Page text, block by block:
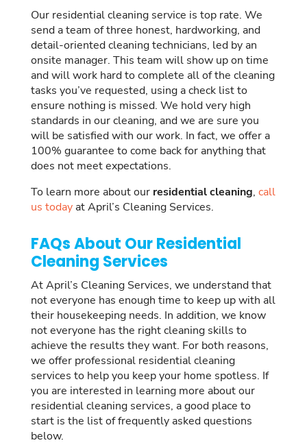
Our residential cleaning service is top rate. We
send a team of three honest, hardworking, and
detail-oriented cleaning technicians, led by an
onsite manager. This team will show up on time
and will work hard to complete all of the cleaning
tasks you’ve requested, using a check list to
ensure nothing is missed. We hold very high
standards in our cleaning, and we are sure you
will be satisfied with our work. In fact, we offer a
100% guarantee to come back for anything that
does not meet expectations.
To learn more about our residential cleaning, call
us todayat April’s Cleaning Services.
FAQs About Our Residential
Cleaning Services
At April’s Cleaning Services, we understand that
not everyone has enough time to keep up with all
their housekeeping needs. In addition, we know
not everyone has the right cleaning skills to
achieve the results they want. For both reasons,
we offer professional residential cleaning
services to help you keep your home spotless. If
you are interested in learning more about our
residential cleaning services, a good place to
start is the list of frequently asked questions
below.